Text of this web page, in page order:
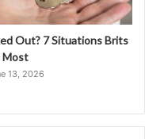
Out? 7 Situations Brits
Most
13, 2026